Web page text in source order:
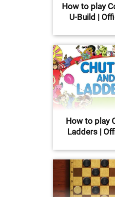
How to play
U-Build |
How to play
Ladders |